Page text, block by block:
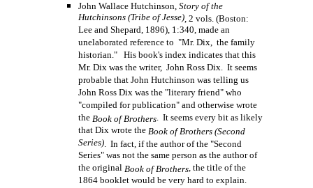
John Wallace Hutchinson, Story of the
Hutchinsons (Tribe of Jesse), 2 vols. (Boston:
Lee and Shepard, 1896), 1:340, made an
unelaborated reference to "Mr. Dix, the family
historian." His book's index indicates that this
Mr. Dix was the writer, John Ross Dix. It seems
probable that John Hutchinson was telling us
John Ross Dix was the "literary friend" who
"compiled for publication" and otherwise wrote
the Book of Brothers. It seems every bit as likely
that Dix wrote the Book of Brothers (Second
Series). In fact, if the author of the "Second
Series" was not the same person as the author of
the original Book of Brothers, the title of the
1864 booklet would be very hard to explain.